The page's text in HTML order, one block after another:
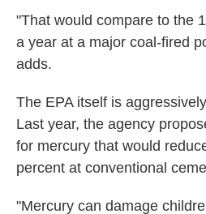
"That would compare to the
a year at a major coal-fired
adds.
The EPA itself is
Last year, the agency
for mercury that would
percent at conventional
"Mercury can damage